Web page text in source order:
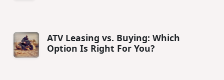
ATV Leasing vs. Buying: Which
Option Is Right For You?